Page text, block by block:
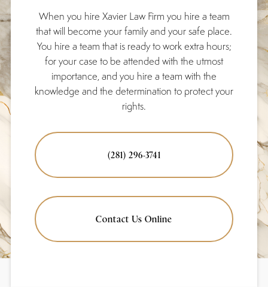
When you hire Xavier Law Firm you hire a team
that will become your family and your safe place.
You hire a team that is ready to work extra hours;
for your case to be attended with the utmost
importance, and you hire a team with the
knowledge and the determination to protect your
rights.
(281) 296-3741
Contact Us Online